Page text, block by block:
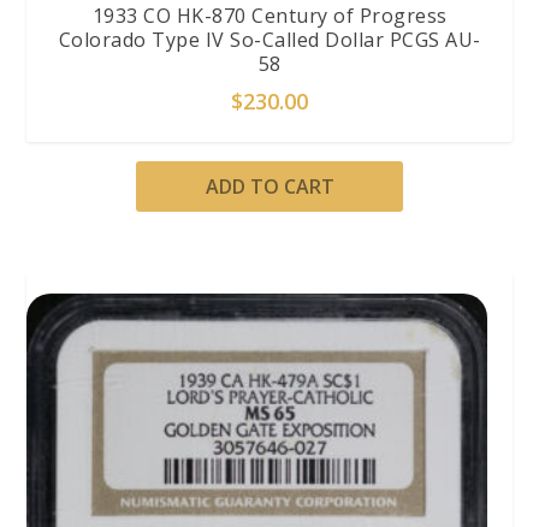
1933 CO HK-870 Century of Progress
Colorado Type IV So-Called Dollar PCGS AU-
58
$230.00
ADD TO CART